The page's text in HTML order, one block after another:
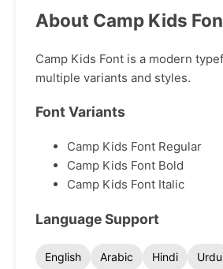
About Camp Kids
Camp Kids Font is a modern
multiple variants and styles.
Font Variants
Camp Kids Font Regular
Camp Kids Font Bold
Camp Kids Font Italic
Language Support
English Arabic Hindi Urdu